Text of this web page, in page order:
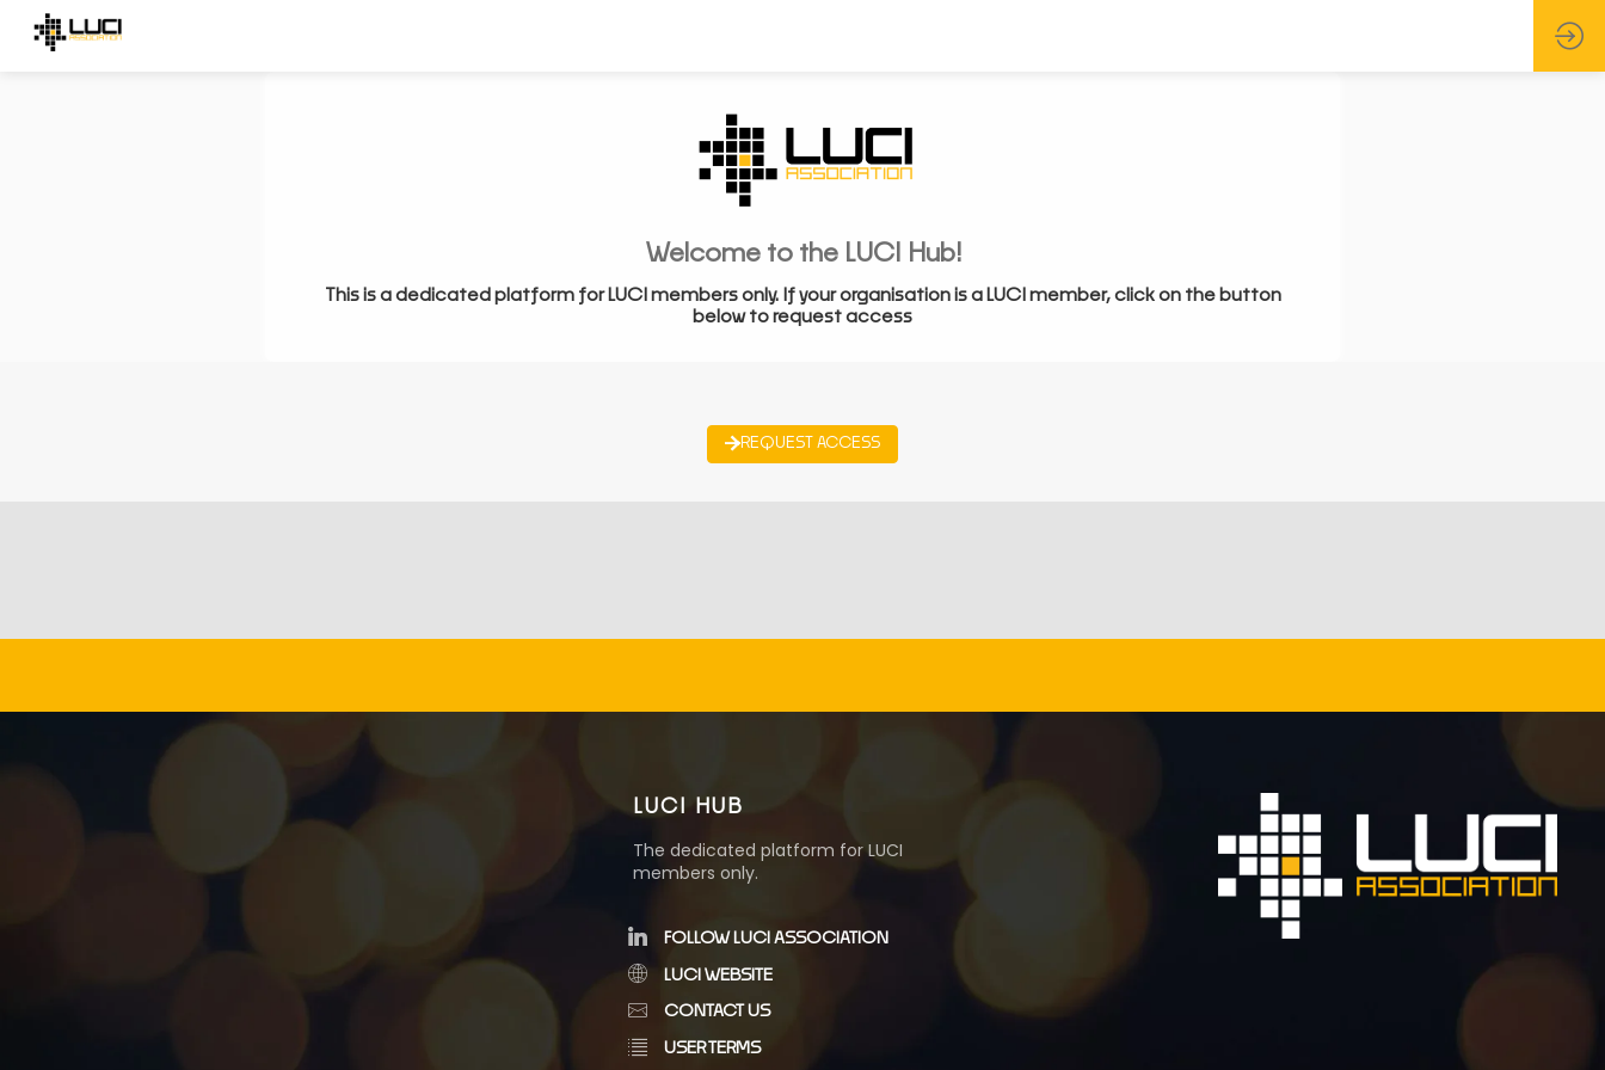
Welcome to the LUCI Hub!
This is a dedicated platform for LUCI members only. If your organisation is a LUCI member, click on the button
below to request access
REQUEST ACCESS
LUCI HUB
The dedicated platform for LUCI
members only.
FOLLOW LUCI ASSOCIATION
LUCI WEBSITE
CONTACT US
USER TERMS